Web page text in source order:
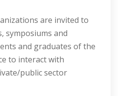
are invited to
symposiums and
and graduates of the
to interact with
public sector